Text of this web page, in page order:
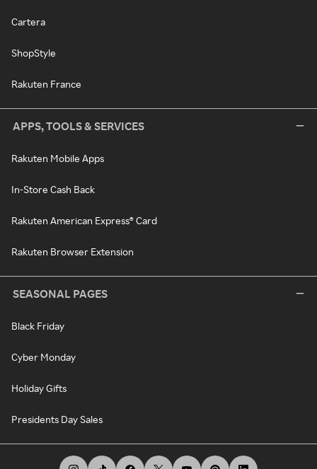
Cartera
ShopStyle
Rakuten France
APPS, TOOLS & SERVICES
Rakuten Mobile Apps
In-Store Cash Back
Rakuten American Express® Card
Rakuten Browser Extension
SEASONAL PAGES
Black Friday
Cyber Monday
Holiday Gifts
Presidents Day Sales